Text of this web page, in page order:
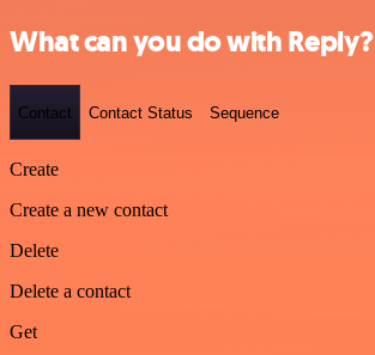
What can you do with Reply?
Contact Contact Status Sequence
Create
Create a new contact
Delete
Delete a contact
Get